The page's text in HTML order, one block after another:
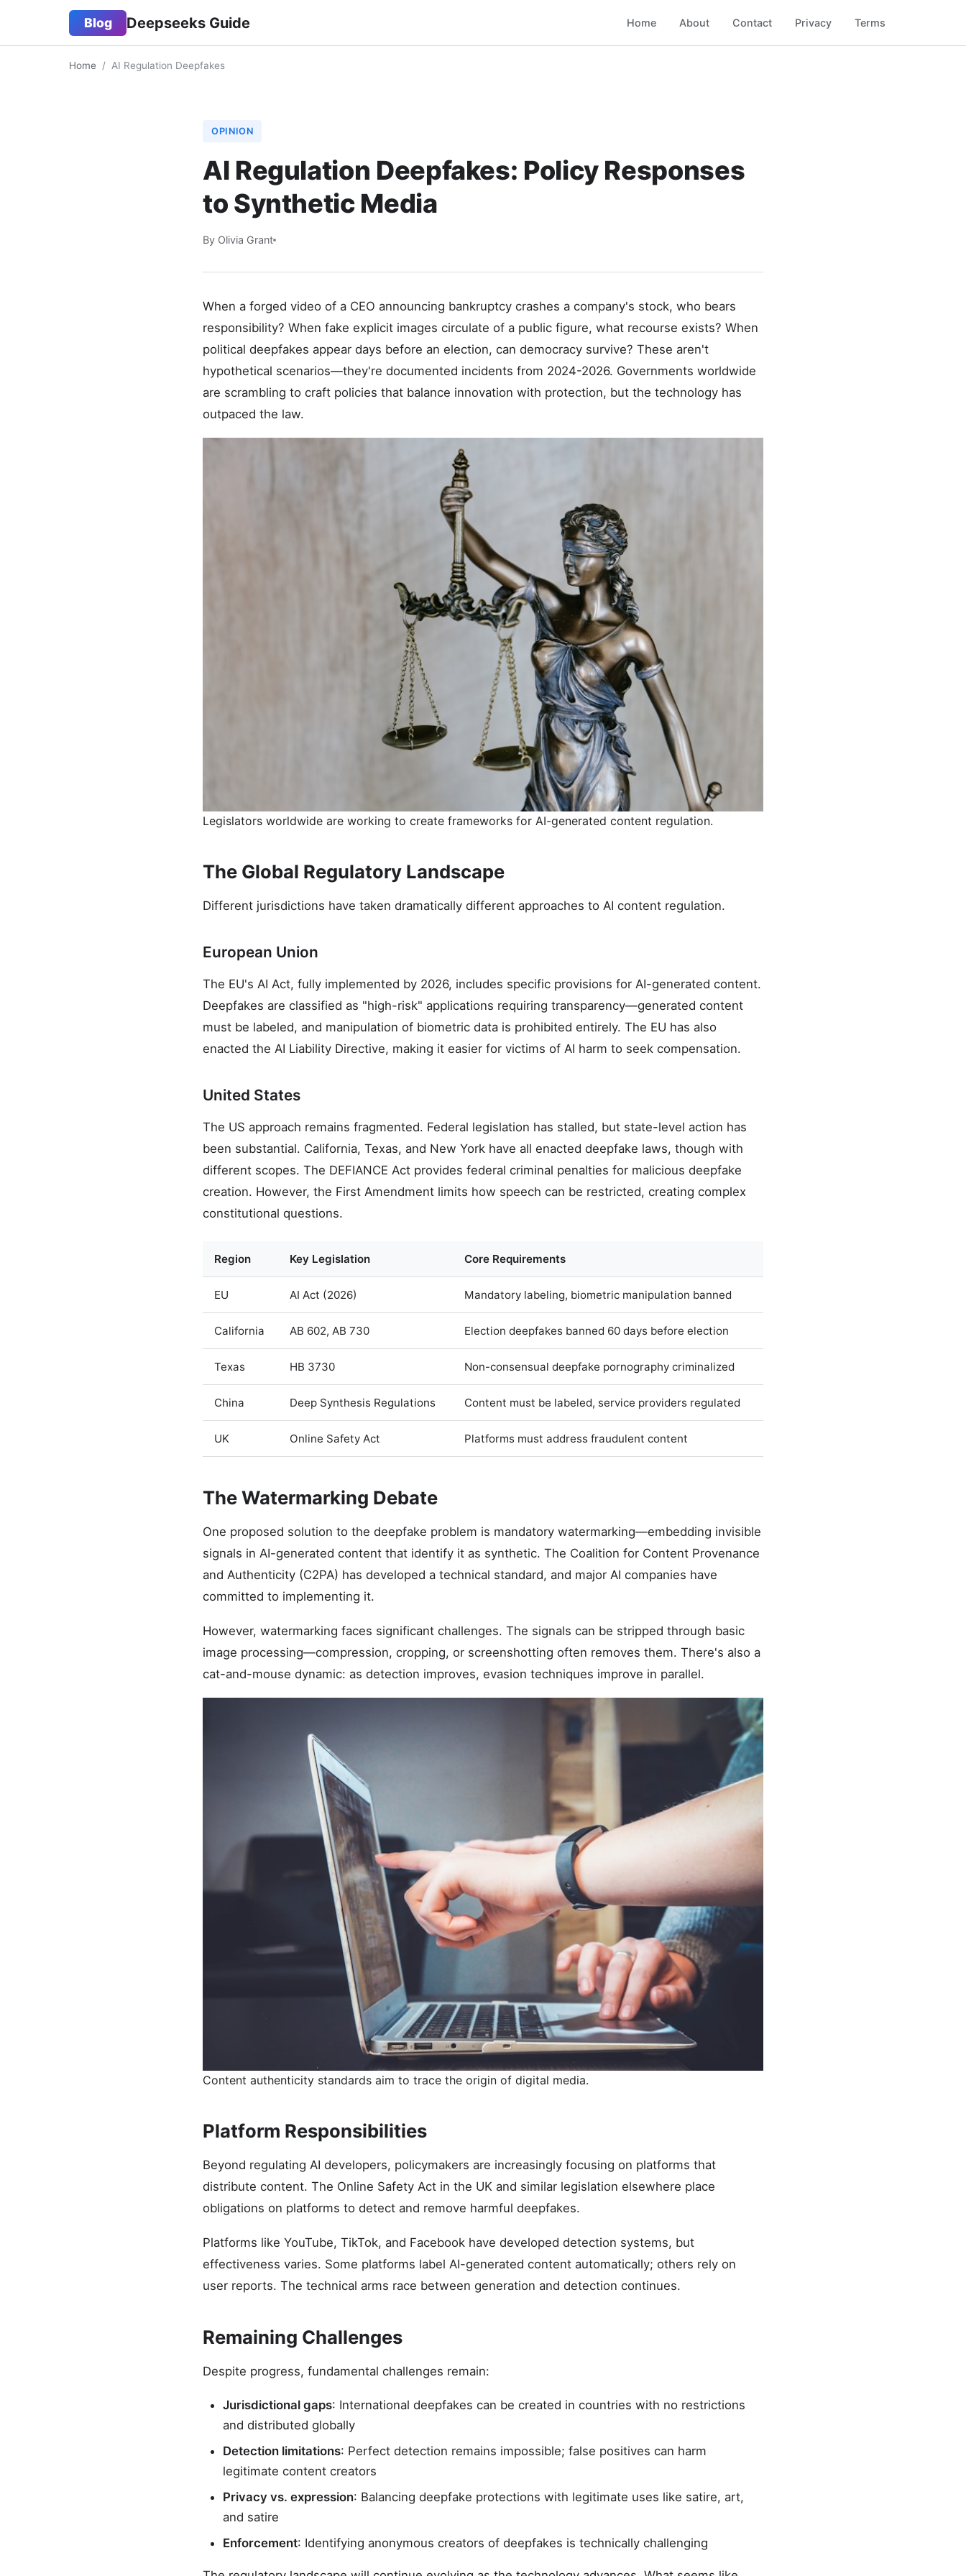
Blog Deepseeks Guide Home About Contact Privacy Terms
Home / AI Regulation Deepfakes
OPINION
AI Regulation Deepfakes: Policy Responses
to Synthetic Media
By Olivia Grant
When a forged video of a CEO announcing bankruptcy crashes a company's stock, who bears
responsibility? When fake explicit images circulate of a public figure, what recourse exists? When
political deepfakes appear days before an election, can democracy survive? These aren't
hypothetical scenarios—they're documented incidents from 2024-2026. Governments worldwide
are scrambling to craft policies that balance innovation with protection, but the technology has
outpaced the law.
Legislators worldwide are working to create frameworks for AI-generated content regulation.
The Global Regulatory Landscape
Different jurisdictions have taken dramatically different approaches to AI content regulation.
European Union
The EU's AI Act, fully implemented by 2026, includes specific provisions for AI-generated content.
Deepfakes are classified as "high-risk" applications requiring transparency—generated content
must be labeled, and manipulation of biometric data is prohibited entirely. The EU has also
enacted the AI Liability Directive, making it easier for victims of AI harm to seek compensation.
United States
The US approach remains fragmented. Federal legislation has stalled, but state-level action has
been substantial. California, Texas, and New York have all enacted deepfake laws, though with
different scopes. The DEFIANCE Act provides federal criminal penalties for malicious deepfake
creation. However, the First Amendment limits how speech can be restricted, creating complex
constitutional questions.
Region Key Legislation Core Requirements
EU AI Act (2026) Mandatory labeling, biometric manipulation banned
California AB 602, AB 730 Election deepfakes banned 60 days before election
Texas HB 3730 Non-consensual deepfake pornography criminalized
China Deep Synthesis Regulations Content must be labeled, service providers regulated
UK Online Safety Act Platforms must address fraudulent content
The Watermarking Debate
One proposed solution to the deepfake problem is mandatory watermarking—embedding invisible
signals in AI-generated content that identify it as synthetic. The Coalition for Content Provenance
and Authenticity (C2PA) has developed a technical standard, and major AI companies have
committed to implementing it.
However, watermarking faces significant challenges. The signals can be stripped through basic
image processing—compression, cropping, or screenshotting often removes them. There's also a
cat-and-mouse dynamic: as detection improves, evasion techniques improve in parallel.
Content authenticity standards aim to trace the origin of digital media.
Platform Responsibilities
Beyond regulating AI developers, policymakers are increasingly focusing on platforms that
distribute content. The Online Safety Act in the UK and similar legislation elsewhere place
obligations on platforms to detect and remove harmful deepfakes.
Platforms like YouTube, TikTok, and Facebook have developed detection systems, but
effectiveness varies. Some platforms label AI-generated content automatically; others rely on
user reports. The technical arms race between generation and detection continues.
Remaining Challenges
Despite progress, fundamental challenges remain:
Jurisdictional gaps: International deepfakes can be created in countries with no restrictions
and distributed globally
Detection limitations: Perfect detection remains impossible; false positives can harm
legitimate content creators
Privacy vs. expression: Balancing deepfake protections with legitimate uses like satire, art,
and satire
Enforcement: Identifying anonymous creators of deepfakes is technically challenging